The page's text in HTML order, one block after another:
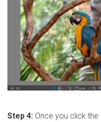
Step 4: Once you click